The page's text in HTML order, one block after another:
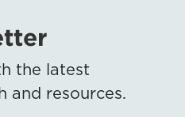
the latest
and resources.